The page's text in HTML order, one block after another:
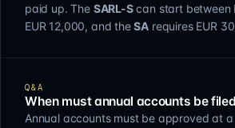
paid up. The SARL-Scan start between
EUR 12,000, and theSA requires EUR
Q&A
When must annual accounts be
Annual accounts must be approved at